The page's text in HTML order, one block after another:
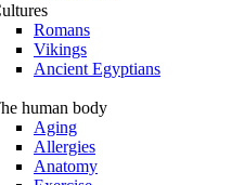
Romans
Vikings
Ancient Egyptians
human body
Aging
Allergies
Anatomy